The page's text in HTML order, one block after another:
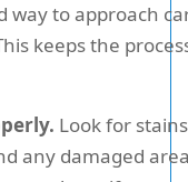
to approach
keeps the
Look for
any damaged